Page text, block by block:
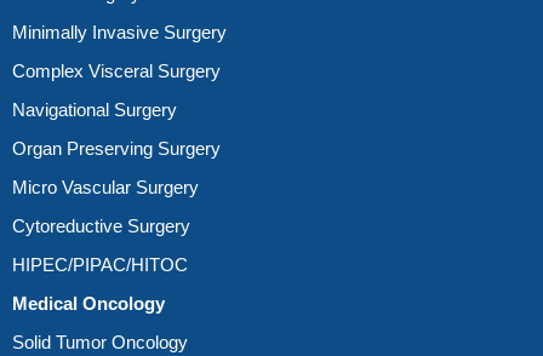
Minimally Invasive Surgery
Complex Visceral Surgery
Navigational Surgery
Organ Preserving Surgery
Micro Vascular Surgery
Cytoreductive Surgery
HIPEC/PIPAC/HITOC
Medical Oncology
Solid Tumor Oncology